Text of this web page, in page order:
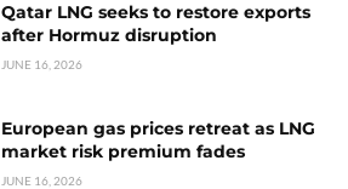
Qatar LNG seeks to restore exports
after Hormuz disruption
JUNE 16, 2026
European gas prices retreat as LNG
market risk premium fades
JUNE 16, 2026